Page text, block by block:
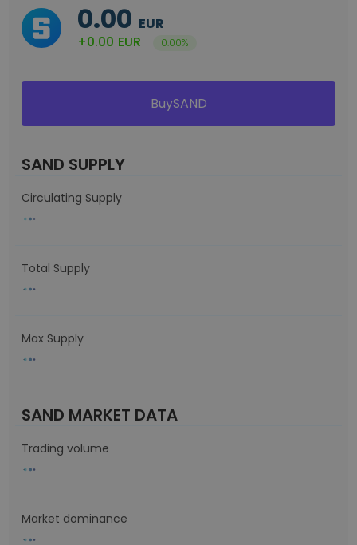
0.00 EUR
+0.00 EUR 0.00%
BuySAND
SAND SUPPLY
Circulating Supply
Total Supply
Max Supply
SAND MARKET DATA
Trading volume
Market dominance